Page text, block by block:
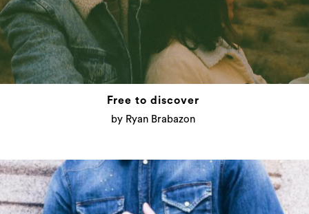
Free to discover
by Ryan Brabazon